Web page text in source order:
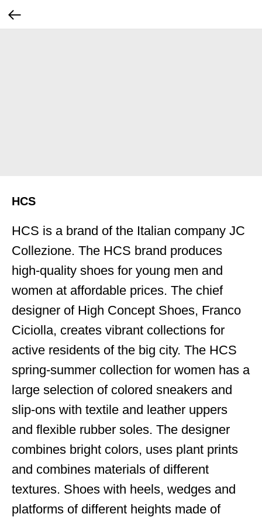
HCS
HCS is a brand of the Italian company JC
Collezione. The HCS brand produces
high-quality shoes for young men and
women at affordable prices. The chief
designer of High Concept Shoes, Franco
Ciciolla, creates vibrant collections for
active residents of the big city. The HCS
spring-summer collection for women has a
large selection of colored sneakers and
slip-ons with textile and leather uppers
and flexible rubber soles. The designer
combines bright colors, uses plant prints
and combines materials of different
textures. Shoes with heels, wedges and
platforms of different heights made of